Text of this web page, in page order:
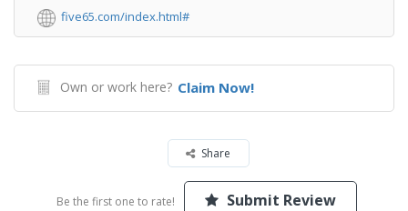
five65.com/index.html#
Own or work here? Claim Now!
Share
Be the first one to rate! Submit Review